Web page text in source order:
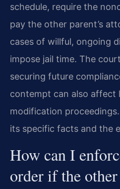
schedule, require the
pay the other parent’s
cases of willful, ongoing
impose jail time. The
securing future
contempt can also affect
modification
its specific facts and the
How can I
order if the